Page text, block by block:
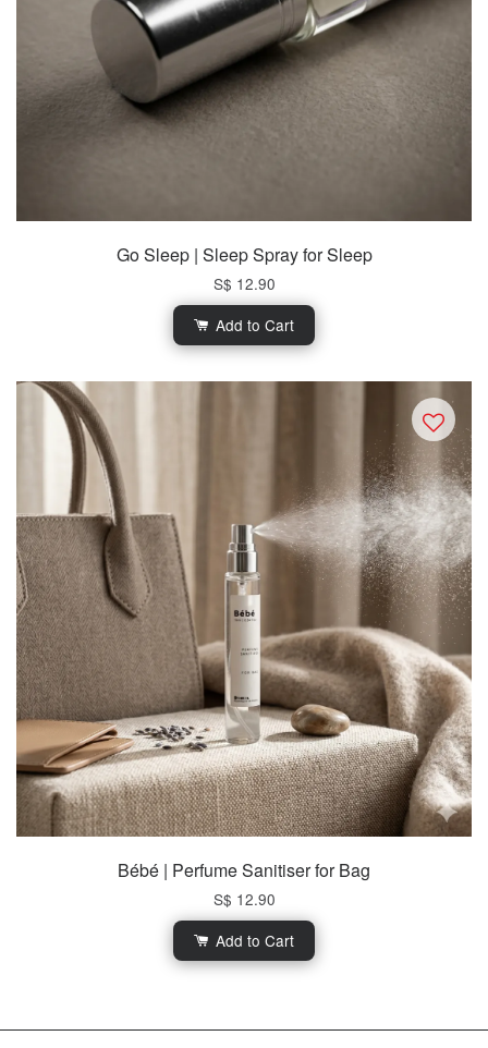
Go Sleep | Sleep Spray for Sleep
S$ 12.90
Add to Cart
Bébé | Perfume Sanitiser for Bag
S$ 12.90
Add to Cart